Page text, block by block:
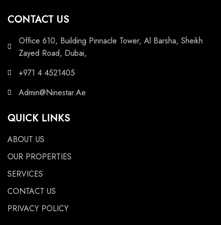
CONTACT US
Office 610, Building Pinnacle Tower, Al Barsha, Sheikh
Zayed Road, Dubai,
+971 4 4521405
Admin@Ninestar.Ae
QUICK LINKS
ABOUT US
OUR PROPERTIES
SERVICES
CONTACT US
PRIVACY POLICY